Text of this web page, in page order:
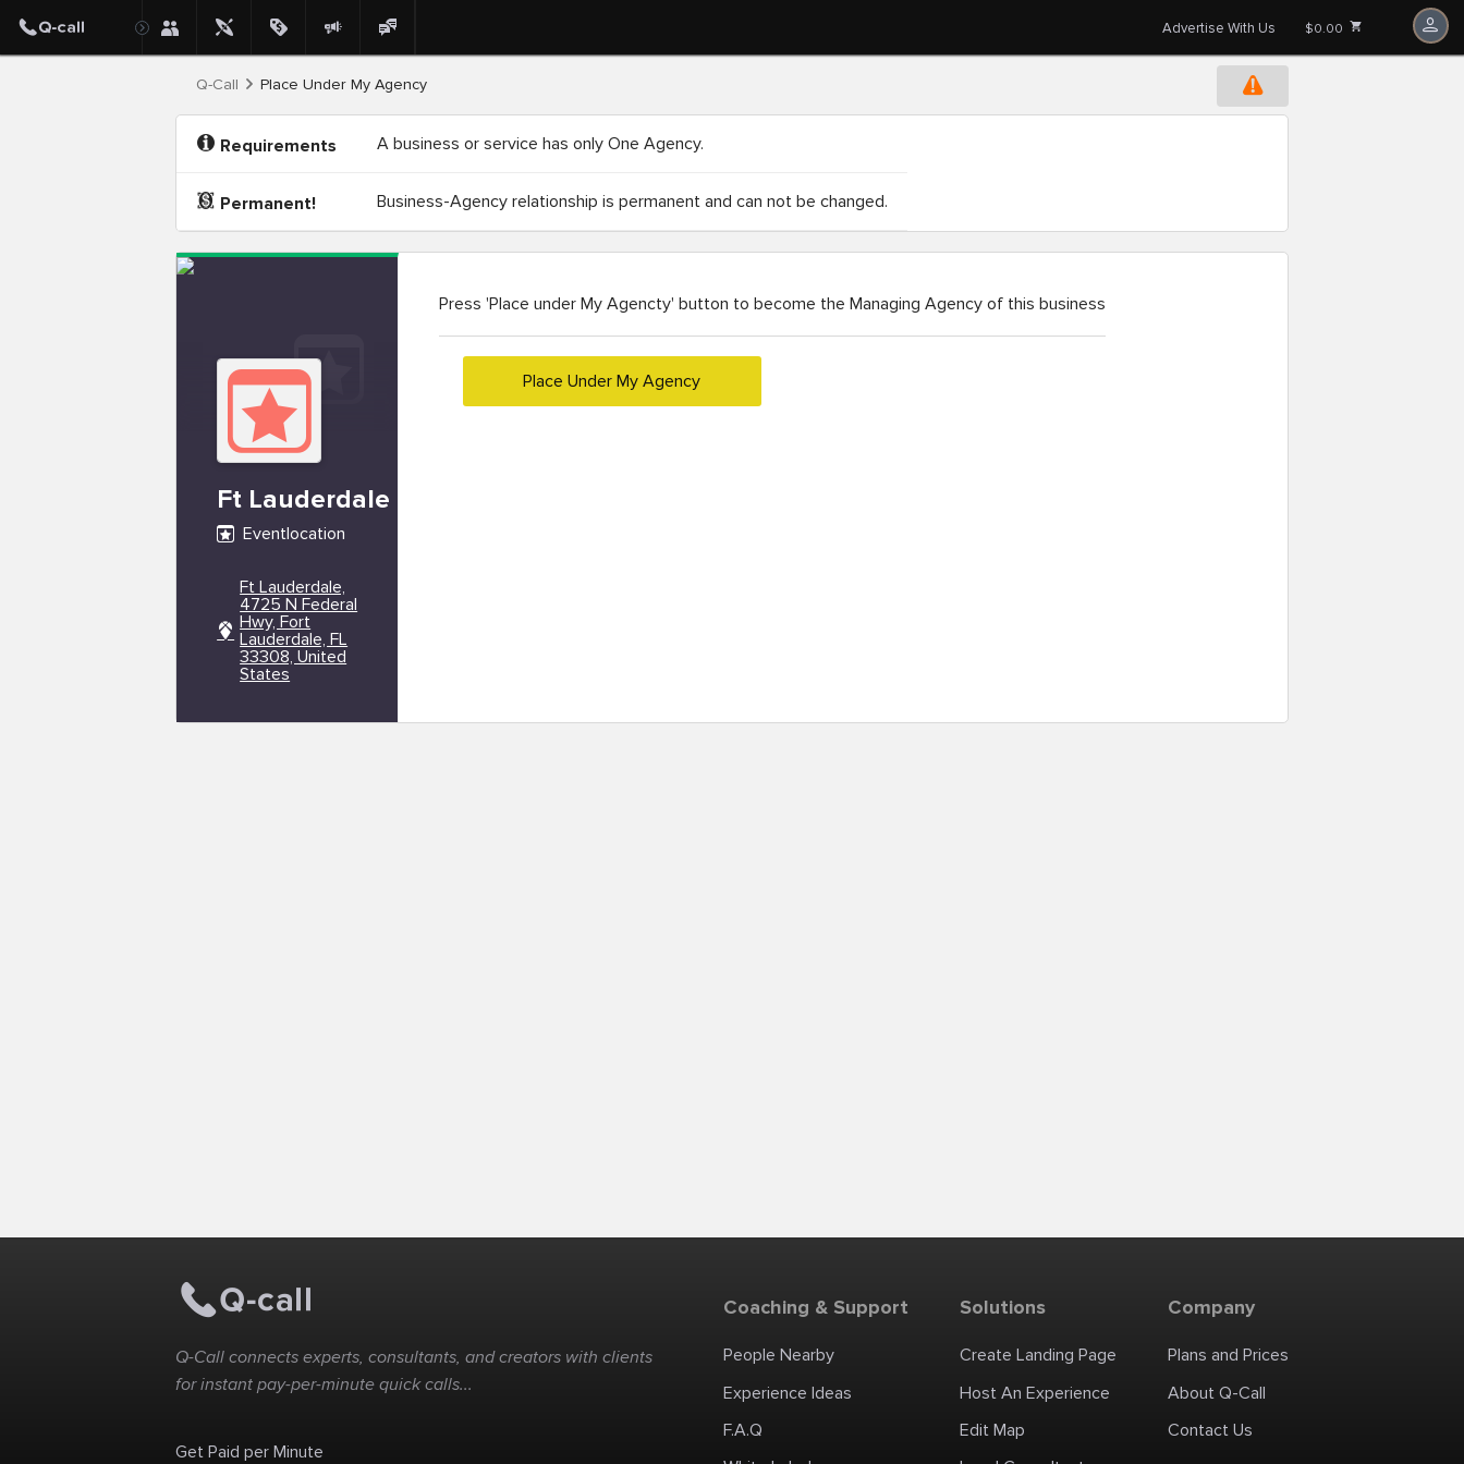
Advertise With Us $0.00
Q-Call Place Under My Agency
Requirements A business or service has only One Agency.
Permanent! Business-Agency relationship is permanent and can not be changed.
Ft Lauderdale
Eventlocation
Ft Lauderdale,
4725 N Federal
Hwy, Fort
Lauderdale, FL
33308, United
States
Press 'Place under My Agencty' button to become the Managing Agency of this business
Place Under My Agency
Q-Call connects experts, consultants, and creators with clients
for instant pay-per-minute quick calls...
Get Paid per Minute
Coaching & Support
People Nearby
Experience Ideas
F.A.Q
Solutions
Create Landing Page
Host An Experience
Edit Map
Company
Plans and Prices
About Q-Call
Contact Us